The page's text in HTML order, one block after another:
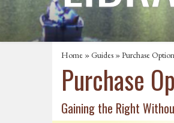
Home »Guides » Purchase
Purchase
Gaining the Right